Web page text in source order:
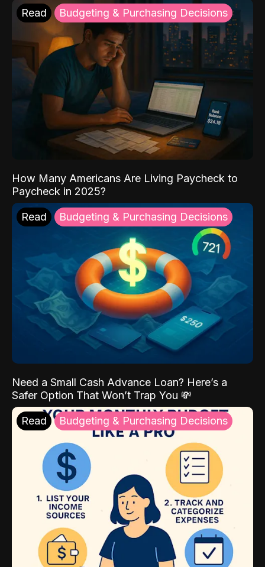
Read Budgeting & Purchasing Decisions
How Many Americans Are Living Paycheck to
Paycheck in 2025?
Read Budgeting & Purchasing Decisions
Need a Small Cash Advance Loan? Here’s a
Safer Option That Won’t Trap You 💸
Read Budgeting & Purchasing Decisions